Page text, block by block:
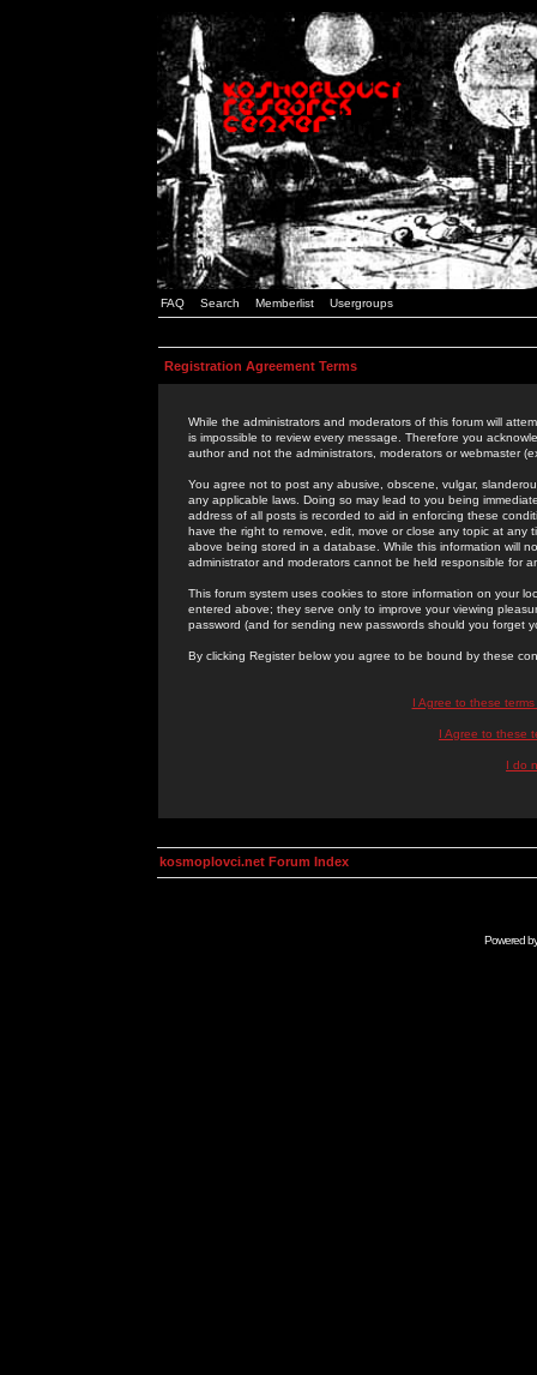
FAQ Search Memberlist Usergroups
Registration Agreement Terms
While the administrators and moderators of this forum will
is impossible to review every message. Therefore you
author and not the administrators, moderators or webmaster
You agree not to post any abusive, obscene, vulgar,
any applicable laws. Doing so may lead to you being
address of all posts is recorded to aid in enforcing these
have the right to remove, edit, move or close any topic at
above being stored in a database. While this information will
administrator and moderators cannot be held responsible for
This forum system uses cookies to store information on your
entered above; they serve only to improve your viewing
password (and for sending new passwords should you forget
By clicking Register below you agree to be bound by these
I Agree to these
I Agree to these
I do
kosmoplovci.net Forum Index
Powered